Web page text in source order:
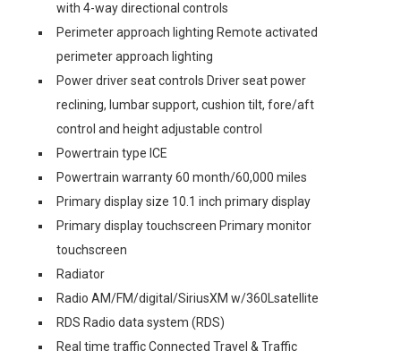
with 4-way directional controls
Perimeter approach lighting Remote activated
perimeter approach lighting
Power driver seat controls Driver seat power
reclining, lumbar support, cushion tilt, fore/aft
control and height adjustable control
Powertrain type ICE
Powertrain warranty 60 month/60,000 miles
Primary display size 10.1 inch primary display
Primary display touchscreen Primary monitor
touchscreen
Radiator
Radio AM/FM/digital/SiriusXM w/360Lsatellite
RDS Radio data system (RDS)
Real time traffic Connected Travel & Traffic